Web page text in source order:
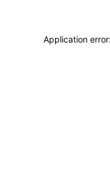
Application